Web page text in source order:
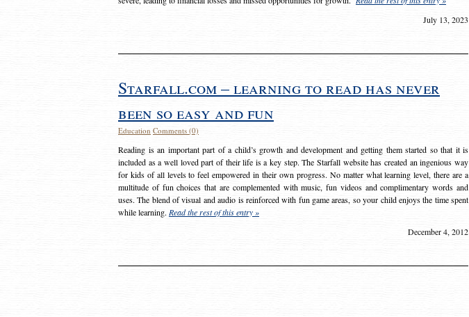
July 13, 2023
Starfall.com – learning to read has never
been so easy and fun
Education Comments (0)
Reading is an important part of a child’s growth and development and getting them started so that it is
included as a well loved part of their life is a key step. The Starfall website has created an ingenious way
for kids of all levels to feel empowered in their own progress. No matter what learning level, there are a
multitude of fun choices that are complemented with music, fun videos and complimentary words and
uses. The blend of visual and audio is reinforced with fun game areas, so your child enjoys the time spent
while learning. Read the rest of this entry »
December 4, 2012